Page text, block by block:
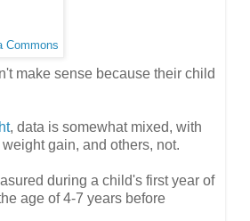
Commons
make sense because their child
, data is somewhat mixed, with
gain, and others, not.
during a child's first year of
age of 4-7 years before